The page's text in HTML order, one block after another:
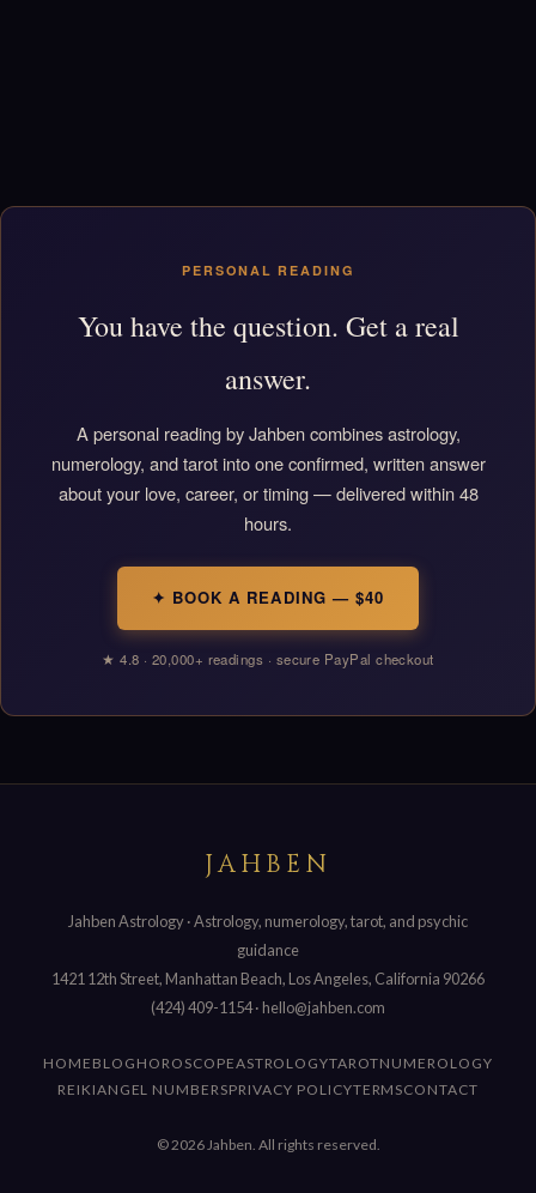
PERSONAL READING
You have the question. Get a real
answer.
A personal reading by Jahben combines astrology,
numerology, and tarot into one confirmed, written answer
about your love, career, or timing — delivered within 48
hours.
✦ BOOK A READING — $40
★ 4.8 · 20,000+ readings · secure PayPal checkout
JAHBEN
Jahben Astrology · Astrology, numerology, tarot, and psychic
guidance
1421 12th Street, Manhattan Beach, Los Angeles, California 90266
(424) 409-1154· hello@jahben.com
HOME BLOG HOROSCOPEASTROLOGYTAROTNUMEROLOGY
REIKIANGEL NUMBERSPRIVACY POLICYTERMSCONTACT
© 2026 Jahben. All rights reserved.